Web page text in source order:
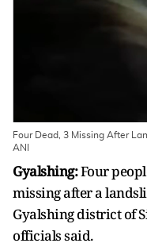
Four Dead, 3 Missing After
ANI
Gyalshing:Four
missing after a
Gyalshing district of
officials said.